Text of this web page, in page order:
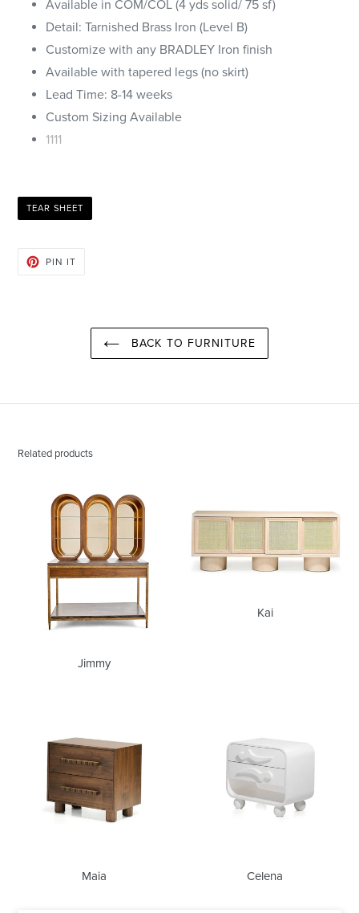
Available in COM/COL (4 yds solid/ 75 sf)
Detail: Tarnished Brass Iron (Level B)
Customize with any BRADLEY Iron finish
Available with tapered legs (no skirt)
Lead Time: 8-14 weeks
Custom Sizing Available
1111
TEAR SHEET
PIN ITPIN
BACK TO FURNITURE
Related products
Jimmy
Jimmy
Kai
Maia Celena